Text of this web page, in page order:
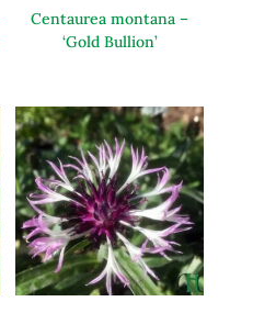
Centaurea montana –
‘Gold Bullion’